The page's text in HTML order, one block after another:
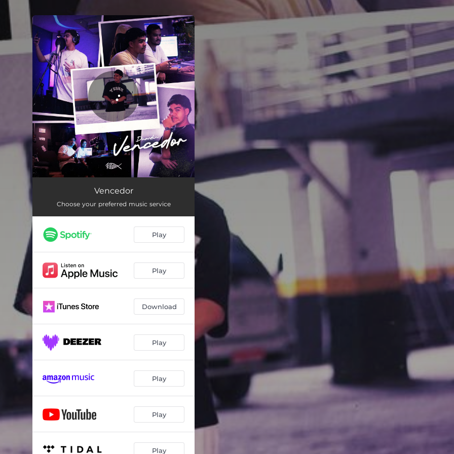
You're all set!
Vencedor
Choose your preferred music service
Play
Play
Download
Play
Play
Play
Play